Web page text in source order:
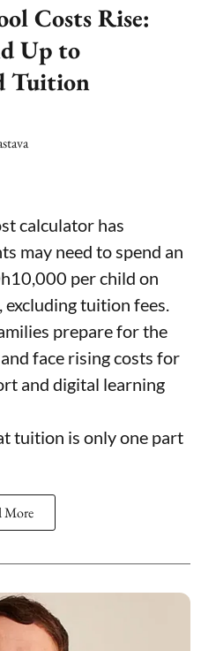
Costs Rise:
Up to
Tuition
calculator has
may need to spend an
per child on
excluding tuition fees.
prepare for the
face rising costs for
and digital learning
tuition is only one part
More